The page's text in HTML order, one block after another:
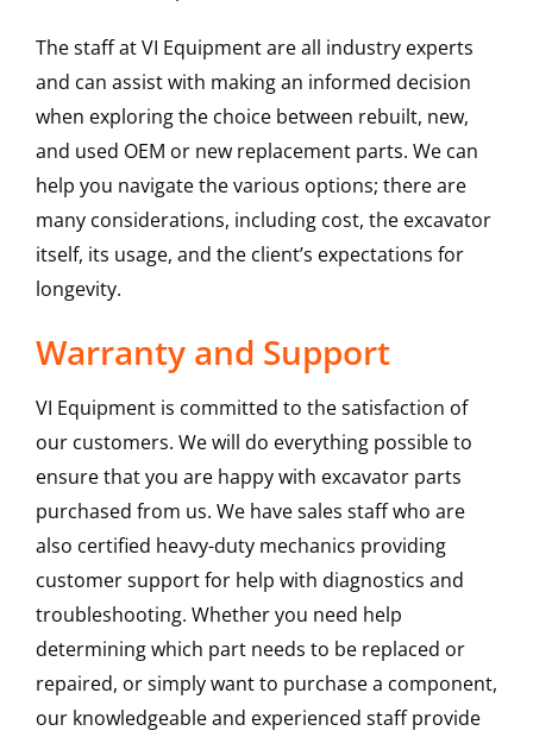
The staff at VI Equipment are all industry experts
and can assist with making an informed decision
when exploring the choice between rebuilt, new,
and used OEM or new replacement parts. We can
help you navigate the various options; there are
many considerations, including cost, the excavator
itself, its usage, and the client’s expectations for
longevity.
Warranty and Support
VI Equipment is committed to the satisfaction of
our customers. We will do everything possible to
ensure that you are happy with excavator parts
purchased from us. We have sales staff who are
also certified heavy-duty mechanics providing
customer support for help with diagnostics and
troubleshooting. Whether you need help
determining which part needs to be replaced or
repaired, or simply want to purchase a component,
our knowledgeable and experienced staff provide